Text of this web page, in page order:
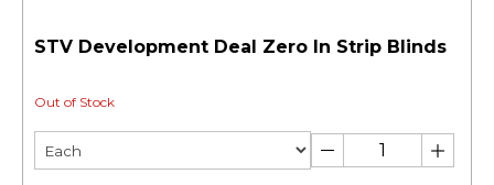
STV Development Deal Zero In Strip Blinds
Out of Stock